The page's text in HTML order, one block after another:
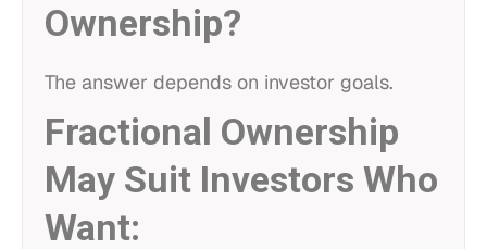
Ownership?
The answer depends on investor goals.
Fractional Ownership
May Suit Investors Who
Want: